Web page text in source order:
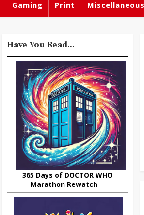
Gaming Print Miscellaneous
Have You Read...
365 Days of DOCTOR WHO
Marathon Rewatch